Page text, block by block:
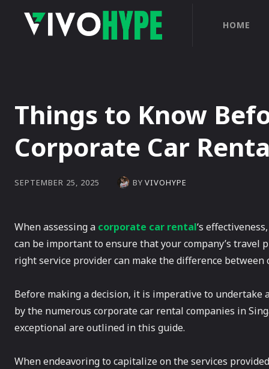
HOME
Things to Know
Corporate Car
SEPTEMBER 25, 2025 BY VIVOHYPE
When assessing a corporate car rental‘s
can be important to ensure that your company’s
right service provider can make the difference between
Before making a decision, it is imperative to undertake
by the numerous corporate car rental companies in
exceptional are outlined in this guide.
When endeavoring to capitalize on the services